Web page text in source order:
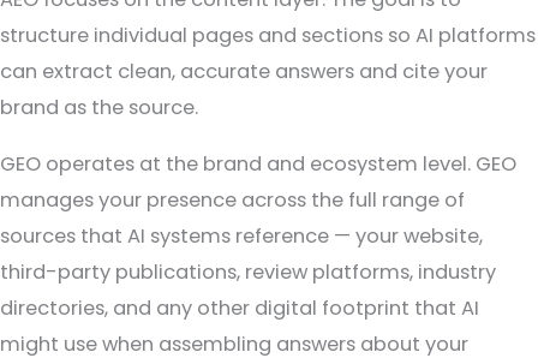
structure individual pages and sections so AI platforms
can extract clean, accurate answers and cite your
brand as the source.
GEO operates at the brand and ecosystem level. GEO
manages your presence across the full range of
sources that AI systems reference — your website,
third-party publications, review platforms, industry
directories, and any other digital footprint that AI
might use when assembling answers about your